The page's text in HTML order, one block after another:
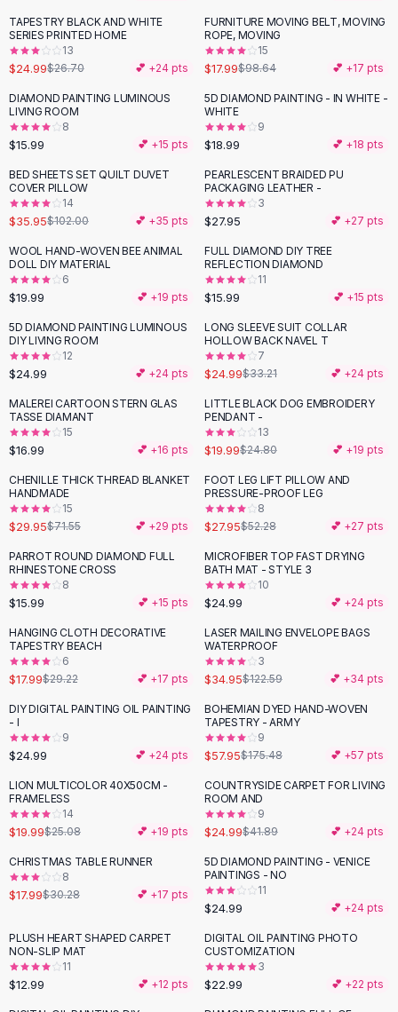
Backless Jumpsuit
Denim Jumpsuit
Halter Rompers
Cotton Rompers
Loose Jumpsuit
Button Jumpsuit
Matching Sets
Two Piece Set
Shorts Sets
Suit Sets
Loungewear Sets
Skirts
Black Skirts
A-Line Skirts
Midi Split Skirts
Chiffon Skirts
Cotton Skirts
Pants
Pants
Jeans
Cargo Pants
Black Pants
Hoodies
Cardigans
Turtleneck Sweaters
Black Sweaters
Cashmere Sweaters
Button Sweaters
Outerwear
Lingerie
Corsets
Bras
Panties
Lingerie Sets
Lingerie
AllShoes, Bags & Accessories
Sandals
Sandals
Wedge Sandals
Ankle Strap
T-Strap Sandals
Flip Flops
TAPESTRY BLACK AND WHITE
SERIES PRINTED HOME
13
$24.99$26.70 💕 +24 pts
-82 %
FURNITURE MOVING BELT, MOVING
ROPE, MOVING
15
$17.99$98.64 💕 +17 pts
DIAMOND PAINTING LUMINOUS
LIVING ROOM
8
$15.99 💕 +15 pts
5D DIAMOND PAINTING - IN WHITE -
WHITE
9
$18.99 💕 +18 pts
-65%
BED SHEETS SET QUILT DUVET
COVER PILLOW
14
$35.95$102.00 💕 +35 pts
PEARLESCENT BRAIDED PU
PACKAGING LEATHER -
3
$27.95 💕 +27 pts
WOOL HAND-WOVEN BEE ANIMAL
DOLL DIY MATERIAL
6
$19.99 💕 +19 pts
FULL DIAMOND DIY TREE
REFLECTION DIAMOND
11
$15.99 💕 +15 pts
5D DIAMOND PAINTING LUMINOUS
DIY LIVING ROOM
12
$24.99 💕 +24 pts
-25 %
LONG SLEEVE SUIT COLLAR
HOLLOW BACK NAVEL T
7
$24.99$33.21 💕 +24 pts
MALEREI CARTOON STERN GLAS
TASSE DIAMANT
15
$16.99 💕 +16 pts
- 19%
LITTLE BLACK DOG EMBROIDERY
PENDANT -
13
$19.99$24.80 💕 +19 pts
-58%
CHENILLE THICK THREAD BLANKET
HANDMADE
15
$29.95$71.55 💕 +29 pts
-47 %
FOOT LEG LIFT PILLOW AND
PRESSURE-PROOF LEG
8
$27.95$52.28 💕 +27 pts
PARROT ROUND DIAMOND FULL
RHINESTONE CROSS
8
$15.99 💕 +15 pts
MICROFIBER TOP FAST DRYING
BATH MAT - STYLE 3
10
$24.99 💕 +24 pts
-38%
HANGING CLOTH DECORATIVE
TAPESTRY BEACH
6
$17.99$29.22 💕 +17 pts
-71%
LASER MAILING ENVELOPE BAGS
WATERPROOF
3
$34.95$122.59 💕 +34 pts
DIY DIGITAL PAINTING OIL PAINTING
- I
9
$24.99 💕 +24 pts
-67%
BOHEMIAN DYED HAND-WOVEN
TAPESTRY - ARMY
9
$57.95$175.48 💕 +57 pts
-20%
LION MULTICOLOR 40X50CM -
FRAMELESS
14
$19.99$25.08 💕 +19 pts
-40 %
COUNTRYSIDE CARPET FOR LIVING
ROOM AND
9
$24.99$41.89 💕 +24 pts
-41%
CHRISTMAS TABLE RUNNER
8
$17.99$30.28 💕 +17 pts
5D DIAMOND PAINTING - VENICE
PAINTINGS - NO
11
$24.99 💕 +24 pts
PLUSH HEART SHAPED CARPET
NON-SLIP MAT
11
$12.99 💕 +12 pts
DIGITAL OIL PAINTING PHOTO
CUSTOMIZATION
3
$22.99 💕 +22 pts